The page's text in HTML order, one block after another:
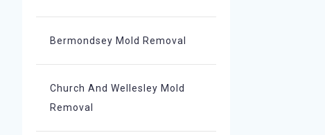
Bermondsey Mold Removal
Church And Wellesley Mold
Removal